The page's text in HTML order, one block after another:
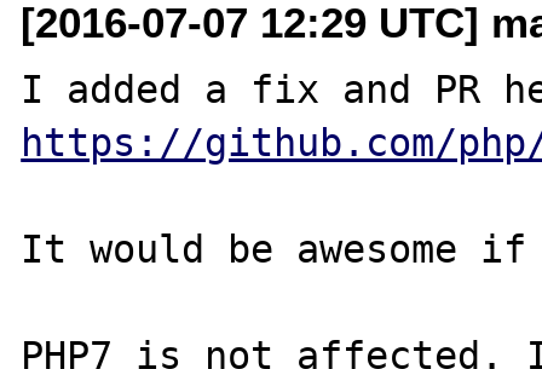
[2016-07-07 12:29 UTC]
https://github.com/
It would be awesome
PHP7 is not affected.